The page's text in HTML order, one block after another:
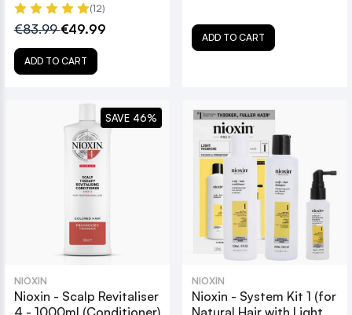
(12)
€83.99€49.99
ADD TO CART
ADD TO CART
NIOXIN
Nioxin - Scalp Revitaliser
4 - 1000ml (Conditioner)
SAVE 46%
NIOXIN
Nioxin - System Kit 1 (for
Natural Hair with Light